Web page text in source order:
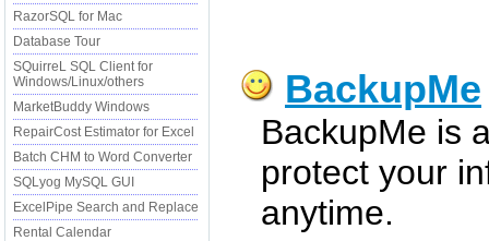
RazorSQL for Mac
Database Tour
SQuirreL SQL Client for
Windows/Linux/others
MarketBuddy Windows
RepairCost Estimator for Excel
Batch CHM to Word Converter
SQLyog MySQL GUI
ExcelPipe Search and Replace
Rental Calendar
BackupMe
BackupMe is
protect your
anytime.